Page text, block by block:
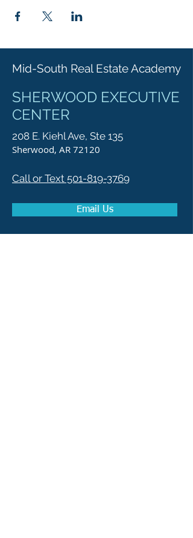
Mid-South Real Estate Academy
SHERWOOD EXECUTIVE
CENTER
208 E. Kiehl Ave, Ste 135
Sherwood, AR 72120
Call or Text 501-819-3769
Email Us